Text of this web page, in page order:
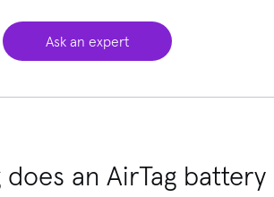
Ask an expert
does an AirTag battery